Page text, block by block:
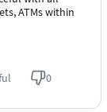
ATMs within
0